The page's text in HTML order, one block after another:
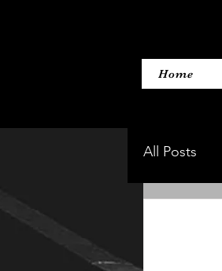
All Posts
Home